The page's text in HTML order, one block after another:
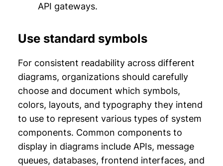
API gateways.
Use standard symbols
For consistent readability across different
diagrams, organizations should carefully
choose and document which symbols,
colors, layouts, and typography they intend
to use to represent various types of system
components. Common components to
display in diagrams include APIs, message
queues, databases, frontend interfaces, and